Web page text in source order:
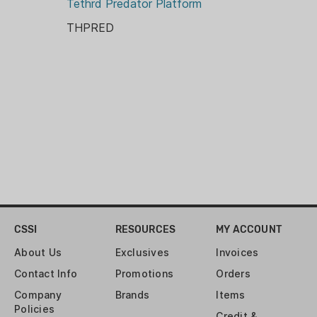
Tethrd Predator Platform
THPRED
CSSI
About Us
Contact Info
Company
Policies
RESOURCES
Exclusives
Promotions
Brands
MY ACCOUNT
Invoices
Orders
Items